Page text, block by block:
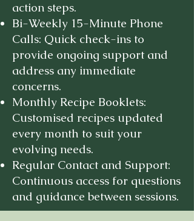
action steps.
Bi-Weekly 15-Minute Phone
Calls: Quick check-ins to
provide ongoing support and
address any immediate
concerns.
Monthly Recipe Booklets:
Customised recipes updated
every month to suit your
evolving needs.
Regular Contact and Support:
Continuous access for questions
and guidance between sessions.